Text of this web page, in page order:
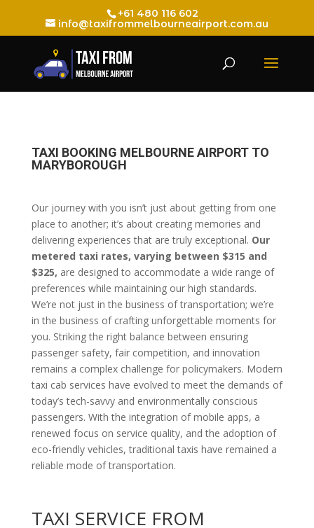
+61 480 116 602
info@taxifrommelbourneairport.com.au
TAXI BOOKING MELBOURNE AIRPORT TO
MARYBOROUGH
Our journey with you isn’t just about getting from one
place to another; it’s about creating memories and
delivering experiences that are truly exceptional. Our
metered taxi rates, varying between $315 and
$325, are designed to accommodate a wide range of
preferences while maintaining our high standards.
We’re not just in the business of transportation; we’re
in the business of crafting unforgettable moments for
you. Striking the right balance between ensuring
passenger safety, fair competition, and innovation
remains a complex challenge for policymakers. Modern
taxi cab services have evolved to meet the demands of
today’s tech-savvy and environmentally conscious
passengers. With the integration of mobile apps, a
renewed focus on service quality, and the adoption of
eco-friendly vehicles, traditional taxis have remained a
reliable mode of transportation.
TAXI SERVICE FROM